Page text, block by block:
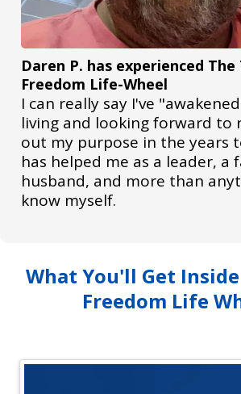
Daren P. has experienced
Freedom Life-Wheel
I can really say I've
living and looking forward to
out my purpose in the years
has helped me as a leader, a
husband, and more than
know myself.
What You'll Get
Freedom Life